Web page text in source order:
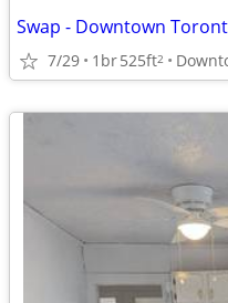
7/29 1br525ft2